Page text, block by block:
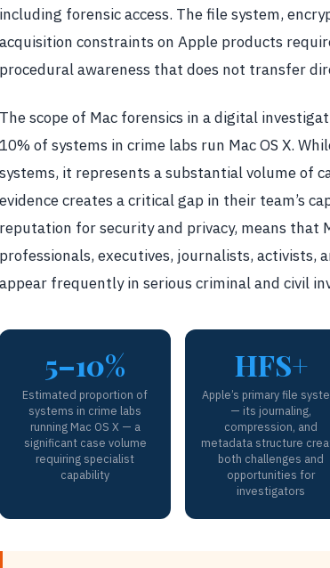
including forensic access. The file system,
acquisition constraints on Apple products
procedural awareness that does not transfer
The scope of Mac forensics in a digital
10% of systems in crime labs run Mac OS X.
systems, it represents a substantial volume of
evidence creates a critical gap in their team’s
reputation for security and privacy, means that
professionals, executives, journalists, activists,
appear frequently in serious criminal and civil
5–10%
Estimated proportion of
systems in crime labs
running Mac OS X — a
significant case volume
requiring specialist
capability
HFS+
Apple’s primary file
— its journaling,
compression, and
metadata structure
both challenges and
opportunities for
investigators